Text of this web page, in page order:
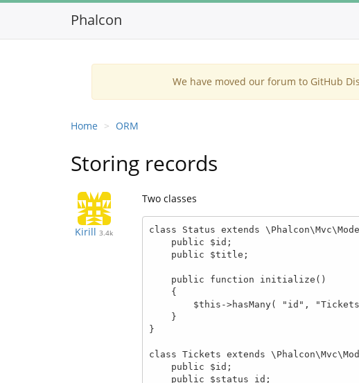
Phalcon
We have moved our forum to GitHub
Home ORM
Storing records
Kirill 3.4k
Two classes
class Status extends
}
class Tickets extends